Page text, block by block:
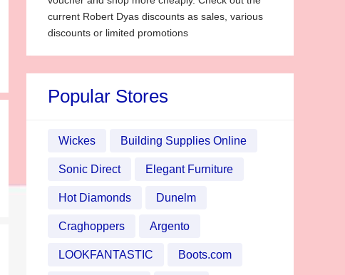
current Robert Dyas discounts as sales, various
discounts or limited promotions
Popular Stores
Wickes Building Supplies Online
Sonic Direct Elegant Furniture
Hot Diamonds Dunelm
Craghoppers Argento
LOOKFANTASTIC Boots.com